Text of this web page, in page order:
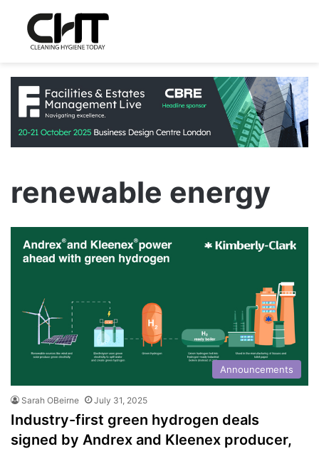
renewable energy
Announcements
Sarah OBeirne July 31, 2025
Industry-first green hydrogen deals
signed by Andrex and Kleenex producer,